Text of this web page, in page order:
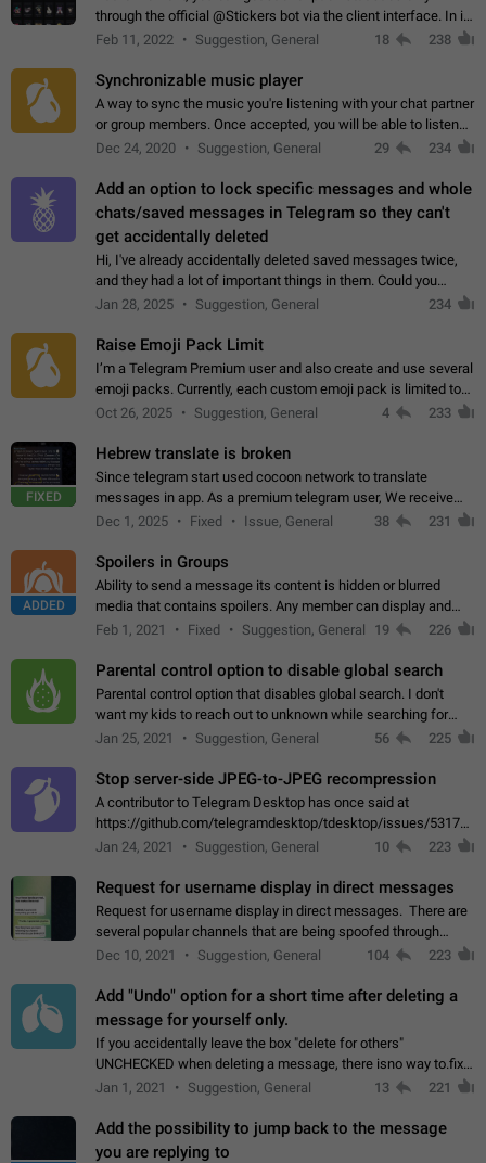
through the official @Stickers bot via the client interface. In its
current form, it is limited and does not make it possible to use
Feb 11, 2022 Suggestion, General 18 238
Synchronizable music player
A way to sync the music you're listening with your chat partner
or group members. Once accepted, you will be able to listen
together. Workaround Start a Voice Chat in a group (even
Dec 24, 2020 Suggestion, General 29 234
Add an option to lock specific messages and whole
chats/saved messages in Telegram so they can't
get accidentally deleted
Hi, I've already accidentally deleted saved messages twice,
and they had a lot of important things in them. Could you
please add an option to Telegram (on all platforms) that will
Jan 28, 2025 Suggestion, General 234
Raise Emoji Pack Limit
I’m a Telegram Premium user and also create and use several
emoji packs. Currently, each custom emoji pack is limited to
200 emojis. For creators and active users, this limit can be
Oct 26, 2025 Suggestion, General 4 233
FIXED
Hebrew translate is broken
Since telegram start used cocoon network to translate
messages in app. As a premium telegram user, We receive
poor message translation in Hebrew, such as: - loss of
Dec 1, 2025 Fixed Issue, General 38 231
ADDED
Spoilers in Groups
Ability to send a message its content is hidden or blurred
media that contains spoilers. Any member can display and
read the content of the hidden message or display the blurred
Feb 1, 2021 Fixed Suggestion, General 19 226
Parental control option to disable global search
Parental control option that disables global search. I don't
want my kids to reach out to unknown while searching for
contacts or chats. It's possible that they can even end up with
Jan 25, 2021 Suggestion, General 56 225
Stop server-side JPEG-to-JPEG recompression
A contributor to Telegram Desktop has once said at
https://github.com/telegramdesktop/tdesktop/issues/
502341782 that it's not useful to raise the quality
Jan 24, 2021 Suggestion, General 10 223
Request for username display in direct messages
Request for username display in direct messages. There are
several popular channels that are being spoofed through
direct messaging. The direct messages do not show the user
Dec 10, 2021 Suggestion, General 104 223
Add "Undo" option for a short time after deleting a
message for yourself only.
If you accidentally leave the box "delete for others"
UNCHECKED when deleting a message, there isno way to.fix
it, because you can't see the message and long press it, to re-
Jan 1, 2021 Suggestion, General 13 221
Add the possibility to jump back to the message
you are replying to